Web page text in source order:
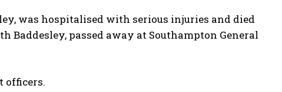
was hospitalised with serious injuries and died
Baddesley, passed away at Southampton General
officers.